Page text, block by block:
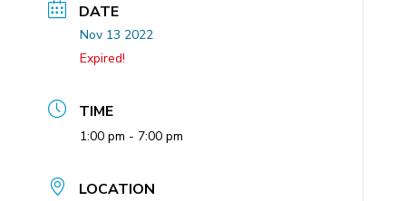
DATE
Nov 13 2022
Expired!
TIME
1:00 pm - 7:00 pm
LOCATION